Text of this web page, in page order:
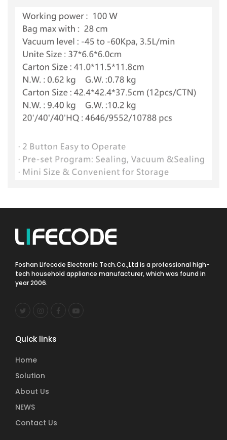
Foshan Lifecode Electronic Tech.Co.,Ltd is a professional high-
tech household appliance manufacturer, which was found in
year 2006.
Quick links
Home
Solution
About Us
NEWS
Contact Us